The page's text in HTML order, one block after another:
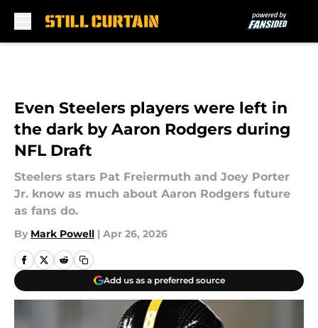
Even Steelers players were left in
the dark by Aaron Rodgers during
NFL Draft
Steelers stars Pat Freiermuth and Joey Porter
Jr. know as much about Aaron Rodgers future
as fans do.
By Mark Powell | Apr 26, 2026
Add us as a preferred source